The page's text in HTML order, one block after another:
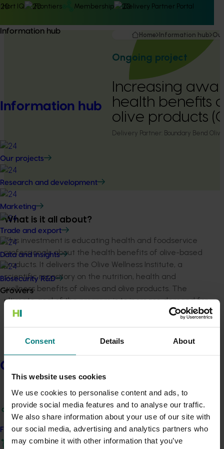
Consent Details About
This website uses cookies
We use cookies to personalise content and ads, to
provide social media features and to analyse our traffic.
We also share information about your use of our site with
our social media, advertising and analytics partners who
may combine it with other information that you’ve
Hort IQ Frontiers Membership Delivery Partner Portal
Information hub
Information hub
Our projects
Research and development
Marketing
Trade and export
Data and insights
Biosecurity R&D
Growers
Growers
Find your industry
Home Information hub
Ongoing project
Increasing
health benefits
olive products
Delivery Partner: Boundary Bend
What is it all about?
This investment is educating health and foodservice
professionals about the health benefits of olive-based
products. It delivers the Olive Wellness Institute, a
scientific repository on the nutrition, health and
wellness benefits of olives and olive products. The
ultimate goal of the program is to increase demand for
Australian olive products within Australia and key
Established in 2018 and now in its third phase, this
investment will continue to deliver evidence-based
increasing demand for Australian olive products within
Australia and key overseas markets.
Project outputs
Access the Olive Wellness Institute (external link)